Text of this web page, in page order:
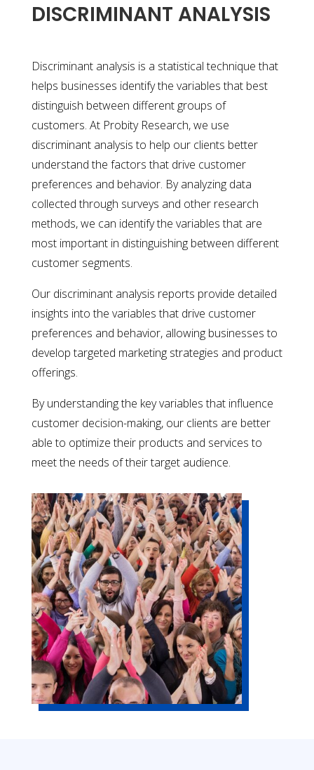
DISCRIMINANT ANALYSIS
Discriminant analysis is a statistical technique that
helps businesses identify the variables that best
distinguish between different groups of
customers. At Probity Research, we use
discriminant analysis to help our clients better
understand the factors that drive customer
preferences and behavior. By analyzing data
collected through surveys and other research
methods, we can identify the variables that are
most important in distinguishing between different
customer segments.
Our discriminant analysis reports provide detailed
insights into the variables that drive customer
preferences and behavior, allowing businesses to
develop targeted marketing strategies and product
offerings.
By understanding the key variables that influence
customer decision-making, our clients are better
able to optimize their products and services to
meet the needs of their target audience.